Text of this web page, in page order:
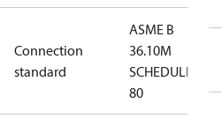
Connection
standard
ASME B
36.10M
SCHEDULE
80